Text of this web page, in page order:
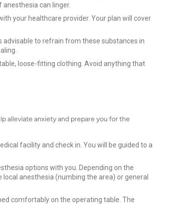
can linger.
your healthcare provider. Your plan will cover
advisable to refrain from these substances in
loose-fitting clothing. Avoid anything that
alleviate anxiety and prepare you for the
facility and check in. You will be guided to a
options with you. Depending on the
anesthesia (numbing the area) or general
comfortably on the operating table. The